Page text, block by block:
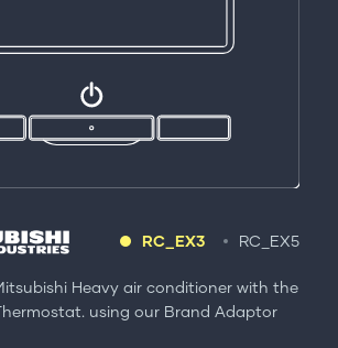
RC_EX3 RC_EX5
Heavy air conditioner with the
using our Brand Adaptor